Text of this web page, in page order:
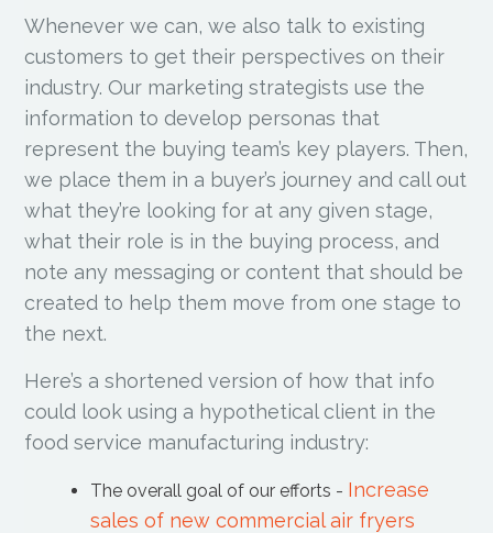
Whenever we can, we also talk to existing
customers to get their perspectives on their
industry. Our marketing strategists use the
information to develop personas that
represent the buying team’s key players. Then,
we place them in a buyer’s journey and call out
what they’re looking for at any given stage,
what their role is in the buying process, and
note any messaging or content that should be
created to help them move from one stage to
the next.
Here’s a shortened version of how that info
could look using a hypothetical client in the
food service manufacturing industry:
The overall goal of our efforts - Increase
sales of new commercial air fryers